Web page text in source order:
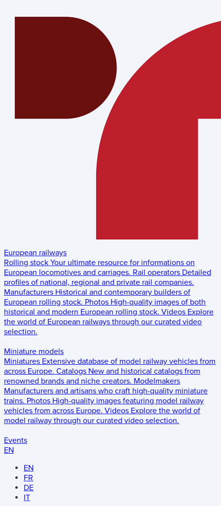
European railways
Rolling stock Your ultimate resource for informations on
European locomotives and carriages. Rail operators Detailed
profiles of national, regional and private rail companies.
Manufacturers Historical and contemporary builders of
European rolling stock. Photos High-quality images of both
historical and modern European rolling stock. Videos Explore
the world of European railways through our curated video
selection.
Miniature models
Miniatures Extensive database of model railway vehicles from
across Europe. Catalogs New and historical catalogs from
renowned brands and niche creators. Modelmakers
Manufacturers and artisans who craft high-quality miniature
trains. Photos High-quality images featuring model railway
vehicles from across Europe. Videos Explore the world of
model railway through our curated video selection.
Events
EN
EN
FR
DE
IT